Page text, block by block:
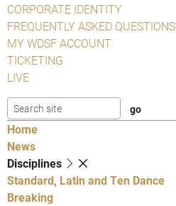
CORPORATE IDENTITY
FREQUENTLY ASKED QUESTIONS
MY WDSF ACCOUNT
TICKETING
LIVE
Home
News
Disciplines
Standard, Latin and Ten Dance
Breaking